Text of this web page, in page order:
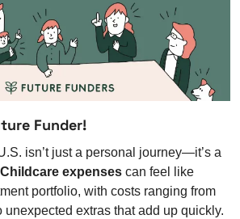
Funder!
isn’t just a personal journey—it’s a
Childcare expenses can feel like
unexpected extras that add up quickly.